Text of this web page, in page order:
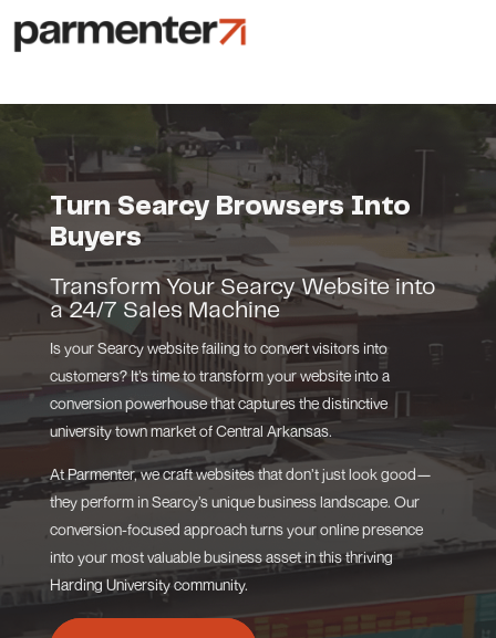
Turn Searcy Browsers Into
Buyers
Transform Your Searcy Website into
a 24/7 Sales Machine
Is your Searcy website failing to convert visitors into
customers? It’s time to transform your website into a
conversion powerhouse that captures the distinctive
university town market of Central Arkansas.
At Parmenter, we craft websites that don’t just look good—
they perform in Searcy’s unique business landscape. Our
conversion-focused approach turns your online presence
into your most valuable business asset in this thriving
Harding University community.